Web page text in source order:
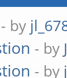
- by
- by
- by